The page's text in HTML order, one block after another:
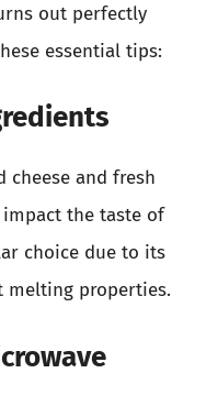
out perfectly
essential tips:
cheese and fresh
the taste of
choice due to its
melting properties.